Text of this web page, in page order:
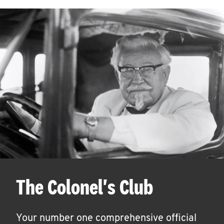
The Colonel's Club
Your number one comprehensive official